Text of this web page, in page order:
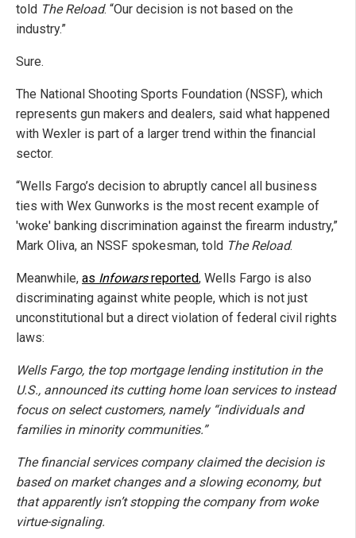
told The Reload. “Our decision is not based on the
industry.”
Sure.
The National Shooting Sports Foundation (NSSF), which
represents gun makers and dealers, said what happened
with Wexler is part of a larger trend within the financial
sector.
“Wells Fargo’s decision to abruptly cancel all business
ties with Wex Gunworks is the most recent example of
'woke' banking discrimination against the firearm industry,”
Mark Oliva, an NSSF spokesman, told The Reload.
Meanwhile, as Infowarsreported, Wells Fargo is also
discriminating against white people, which is not just
unconstitutional but a direct violation of federal civil rights
laws:
Wells Fargo, the top mortgage lending institution in the
U.S., announced its cutting home loan services to instead
focus on select customers, namely “individuals and
families in minority communities.”
The financial services company claimed the decision is
based on market changes and a slowing economy, but
that apparently isn’t stopping the company from woke
virtue-signaling.